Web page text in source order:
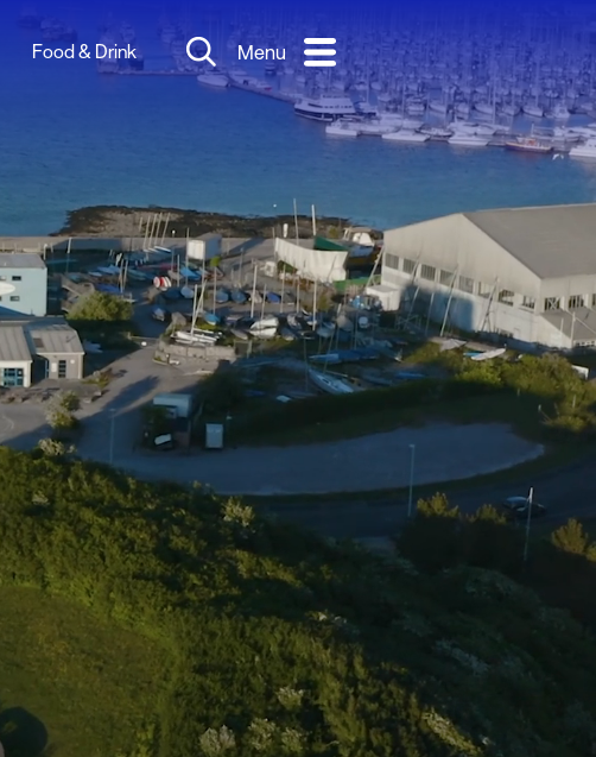
Food & Drink Menu